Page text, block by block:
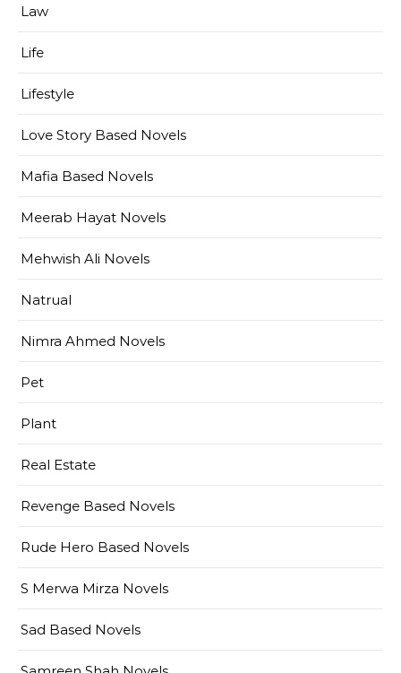
Law
Life
Lifestyle
Love Story Based Novels
Mafia Based Novels
Meerab Hayat Novels
Mehwish Ali Novels
Natrual
Nimra Ahmed Novels
Pet
Plant
Real Estate
Revenge Based Novels
Rude Hero Based Novels
S Merwa Mirza Novels
Sad Based Novels